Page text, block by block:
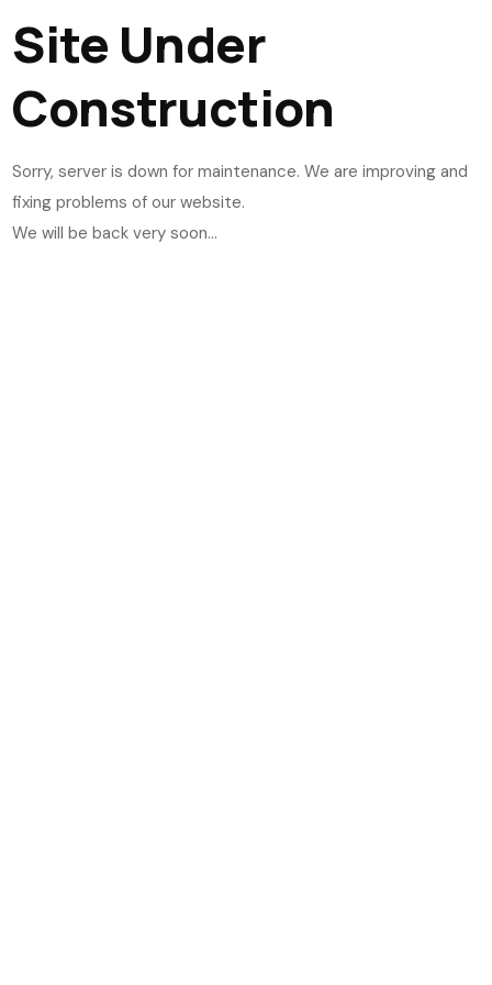
Site Under
Construction
Sorry, server is down for maintenance. We are improving and
fixing problems of our website.
We will be back very soon...